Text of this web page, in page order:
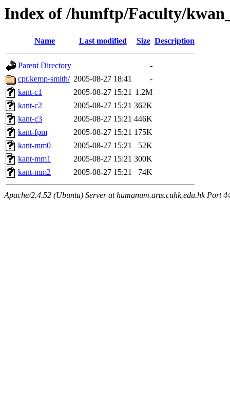
Index of /humftp/Faculty/
Name Last modified Size Description
Parent Directory
-
cpr.kemp-smith/ 2005-08-27 18:41
-
kant-c1
2005-08-27 15:21 1.2M
kant-c2
2005-08-27 15:21 362K
kant-c3
2005-08-27 15:21 446K
kant-fpm
2005-08-27 15:21 175K
kant-mm0
2005-08-27 15:21
52K
kant-mm1
2005-08-27 15:21 300K
kant-mm2
2005-08-27 15:21 74K
Apache/2.4.52 (Ubuntu) Server at humanum.arts.cuhk.edu.hk Port